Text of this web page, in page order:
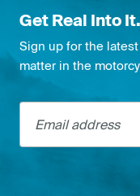
Get Real Into It.
Sign up for the
matter in the
Email address